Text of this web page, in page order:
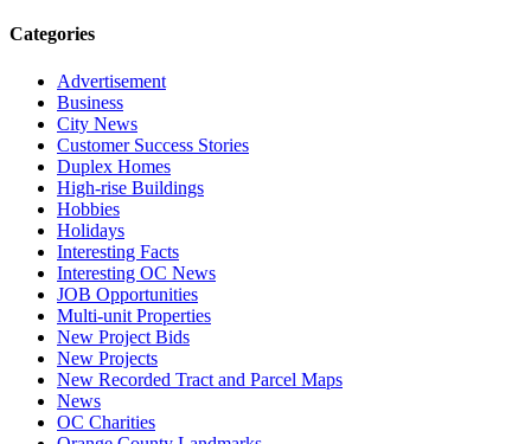
Categories
Advertisement
Business
City News
Customer Success Stories
Duplex Homes
High-rise Buildings
Hobbies
Holidays
Interesting Facts
Interesting OC News
JOB Opportunities
Multi-unit Properties
New Project Bids
New Projects
New Recorded Tract and Parcel Maps
News
OC Charities